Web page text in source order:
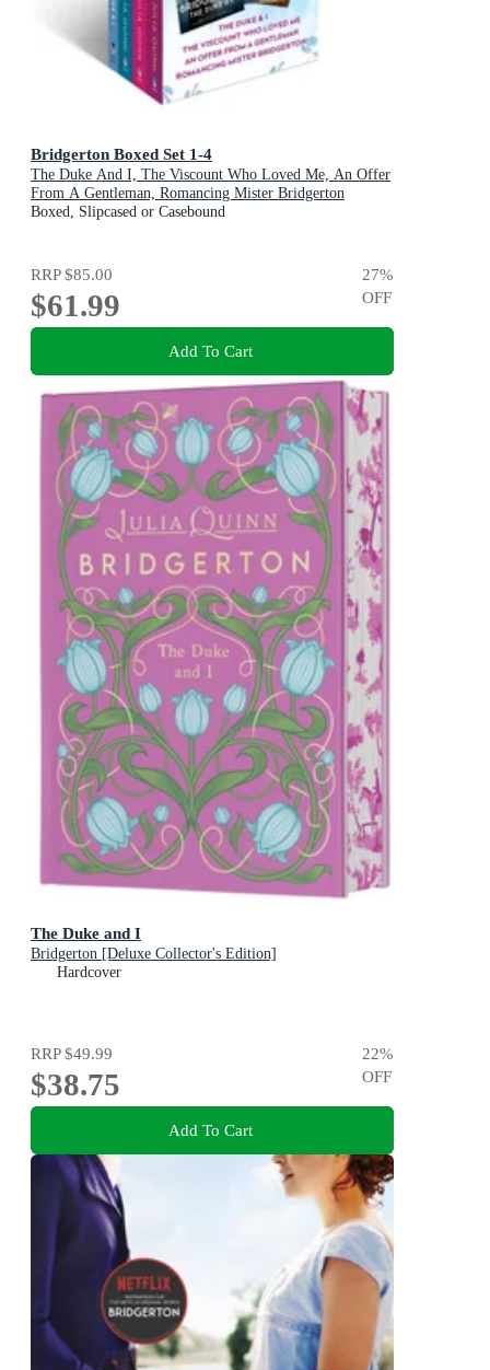
Bridgerton Boxed Set 1-4
The Duke And I, The Viscount Who Loved Me, An Offer
From A Gentleman, Romancing Mister Bridgerton
Boxed, Slipcased or Casebound
RRP$85.00
$61.99
27%
OFF
Add To Cart
The Duke and I
Bridgerton [Deluxe Collector's Edition]
Hardcover
RRP$49.99
$38.75
22%
OFF
Add To Cart